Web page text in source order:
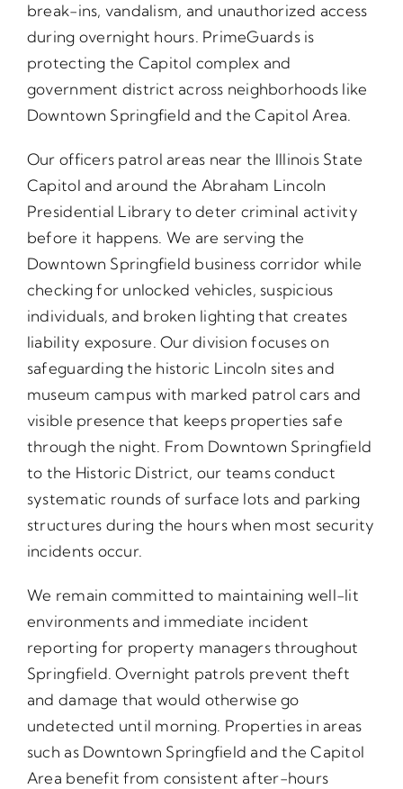
break-ins, vandalism, and unauthorized access
during overnight hours. PrimeGuards is
protecting the Capitol complex and
government district across neighborhoods like
Downtown Springfield and the Capitol Area.
Our officers patrol areas near the Illinois State
Capitol and around the Abraham Lincoln
Presidential Library to deter criminal activity
before it happens. We are serving the
Downtown Springfield business corridor while
checking for unlocked vehicles, suspicious
individuals, and broken lighting that creates
liability exposure. Our division focuses on
safeguarding the historic Lincoln sites and
museum campus with marked patrol cars and
visible presence that keeps properties safe
through the night. From Downtown Springfield
to the Historic District, our teams conduct
systematic rounds of surface lots and parking
structures during the hours when most security
incidents occur.
We remain committed to maintaining well-lit
environments and immediate incident
reporting for property managers throughout
Springfield. Overnight patrols prevent theft
and damage that would otherwise go
undetected until morning. Properties in areas
such as Downtown Springfield and the Capitol
Area benefit from consistent after-hours